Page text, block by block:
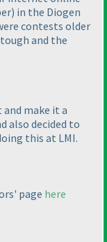
) in the Diogen
contests older
and the
make it a
also decided to
this at LMI.
page here